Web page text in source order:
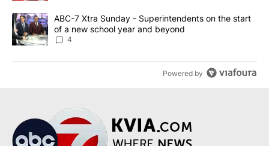
A trending article titled "ABC-7 Xtra Sunday - Superintendents
ABC-7 Xtra Sunday - Superintendents on the start
of a new school year and beyond
4
Powered by